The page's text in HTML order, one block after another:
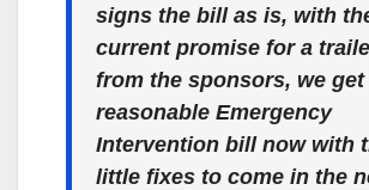
signs the bill as is, with
current promise for a
from the sponsors, we get
reasonable Emergency
Intervention bill now with
little fixes to come in the